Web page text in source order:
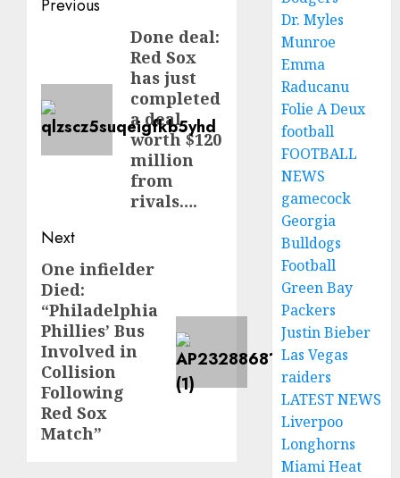
Post
navigation
Previous
Done deal:
Red Sox
has just
completed
a deal
worth $120
million
from
rivals….
Next
Next
post:
One infielder
Died:
“Philadelphia
Phillies’ Bus
Involved in
Collision
Following
Red Sox
Match”
Dr. Myles
Munroe
Emma
Raducanu
Folie A Deux
football
FOOTBALL
NEWS
gamecock
Georgia
Bulldogs
Football
Green Bay
Packers
Justin Bieber
Las Vegas
raiders
LATEST NEWS
Liverpoo
Longhorns
Miami Heat